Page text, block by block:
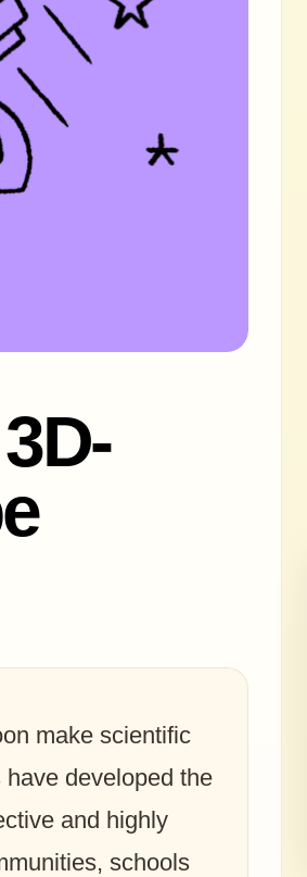
make scientific
developed the
and highly
schools